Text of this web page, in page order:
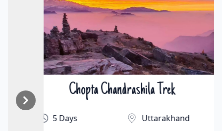
₹9500 | $130Chopta Chandrashila Trek
5 Days
Uttarakhand